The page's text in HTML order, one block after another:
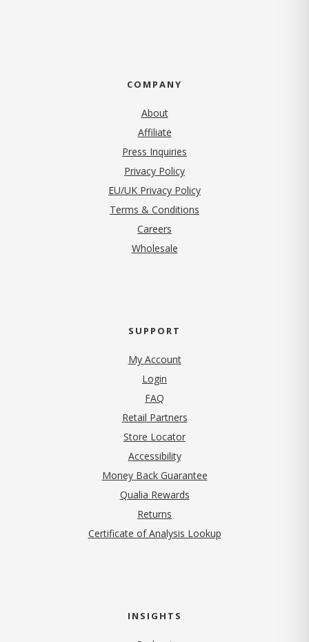
COMPANY
About
Affiliate
Press Inquiries
Privacy Policy(opens in new tab)
EU/UK Privacy Policy
Terms & Conditions
Careers
Wholesale
SUPPORT
My Account
Login
FAQ
Retail Partners
Store Locator
Accessibility
Money Back Guarantee
Qualia Rewards
Returns
Certificate of Analysis Lookup
INSIGHTS